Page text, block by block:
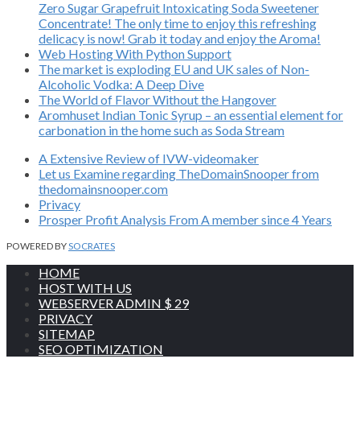
Zero Sugar Grapefruit Intoxicating Soda Sweetener
Concentrate! The only time to enjoy this refreshing
delicacy is now! Grab it today and enjoy the Aroma!
Web Hosting With Python Support
The market is exploding EU and UK sales of Non-
Alcoholic Vodka: A Deep Dive
The World of Flavor Without the Hangover
Aromhuset Indian Tonic Syrup – an essential element for
carbonation in the home such as Soda Stream
A Extensive Review of IVW-videomaker
Let us Examine regarding TheDomainSnooper from
thedomainsnooper.com
Privacy
Prosper Profit Analysis From A member since 4 Years
POWERED BYSOCRATES
HOME
HOST WITH US
WEBSERVER ADMIN $ 29
PRIVACY
SITEMAP
SEO OPTIMIZATION